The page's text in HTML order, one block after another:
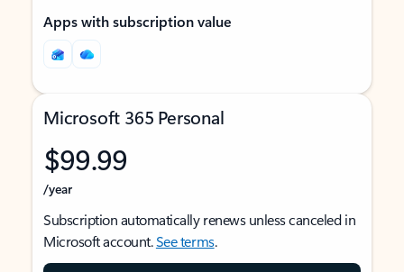
Apps with subscription value
Microsoft 365 Personal
$99.99
/year
Subscription automatically renews unless canceled in
Microsoft account.See terms.